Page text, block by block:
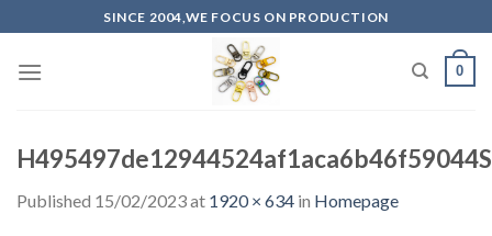
to
content
SINCE 2004,WE FOCUS ON PRODUCTION
0
H495497de12944524af1aca6b46f59044S
Published 15/02/2023at 1920 × 634 in Homepage